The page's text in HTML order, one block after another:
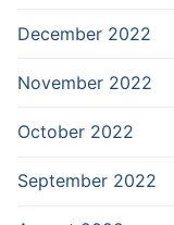
December 2022
November 2022
October 2022
September 2022